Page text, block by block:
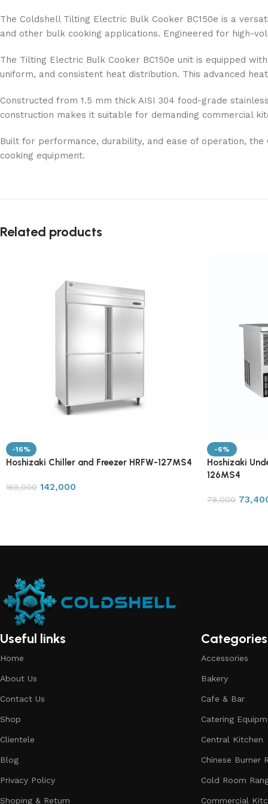
The Coldshell Tilting Electric Bulk Cooker BC150e is a
and other bulk cooking applications. Engineered for high-
The Tilting Electric Bulk Cooker BC150e unit is equipped
uniform, and consistent heat distribution. This advanced
Constructed from 1.5 mm thick AISI 304 food-grade
construction makes it suitable for demanding commercial
Built for performance, durability, and ease of operation,
cooking equipment.
Related products
-16%
Hoshizaki Chiller and Freezer HRFW-127MS4
169,000 142,000
-6%
Hoshizaki
126MS4
78,000
Useful links
Home
About Us
Contact Us
Shop
Clientele
Blog
Privacy Policy
Shoping & Return
Categories
Accessories
Bakery
Cafe & Bar
Catering
Central Kitchen
Chinese Burner
Cold Room
Commercial